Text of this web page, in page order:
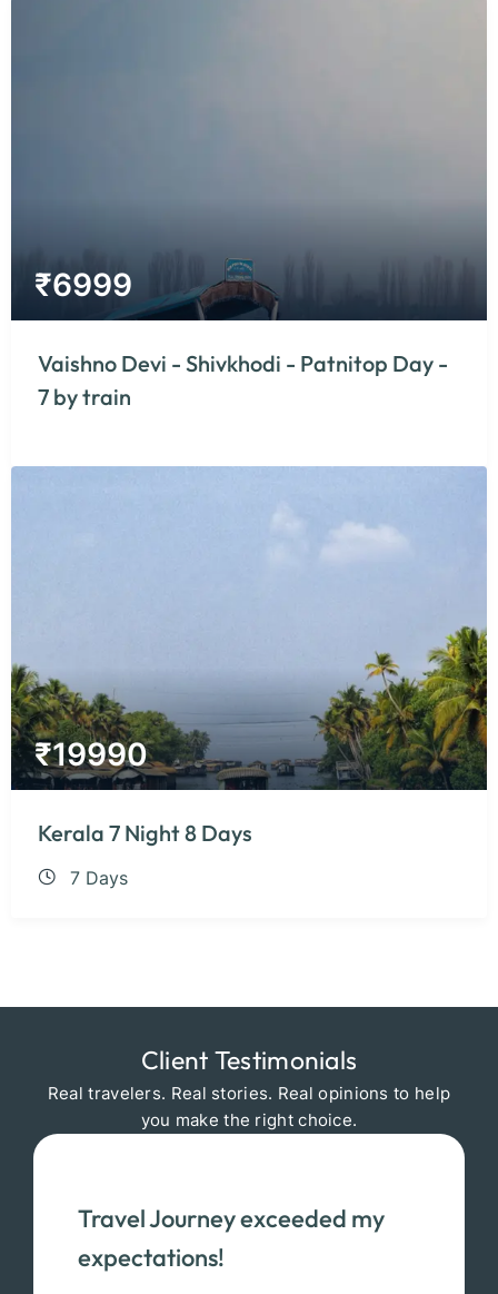
₹6999
Vaishno Devi - Shivkhodi - Patnitop Day -
7 by train
₹19990
Kerala 7 Night 8 Days
7 Days
Client Testimonials
Real travelers. Real stories. Real opinions to help
you make the right choice.
Travel Journey exceeded my
expectations!